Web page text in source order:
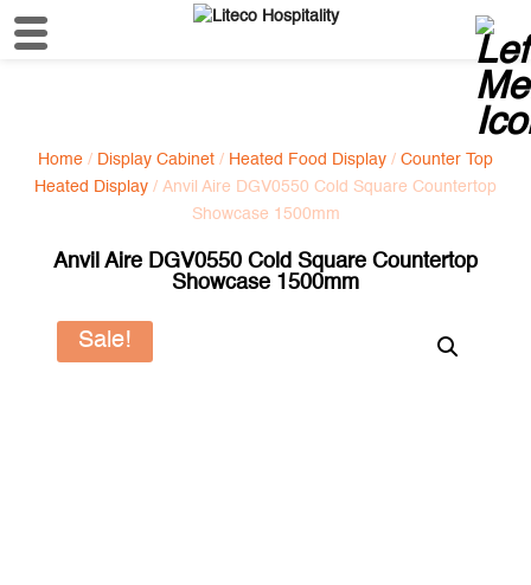
Home / Display Cabinet / Heated Food Display / Counter Top
Heated Display / Anvil Aire DGV0550 Cold Square Countertop
Showcase 1500mm
Anvil Aire DGV0550 Cold Square Countertop
Showcase 1500mm
Sale!